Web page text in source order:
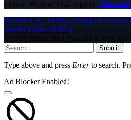
money. We need your support. Click
Facebook X (Twitter) Instagram
Tumblr LinkedIn RSS
© 2026 InfoStride News. All Rights
Submit
Type above and press Enterto search.
Ad Blocker Enabled!